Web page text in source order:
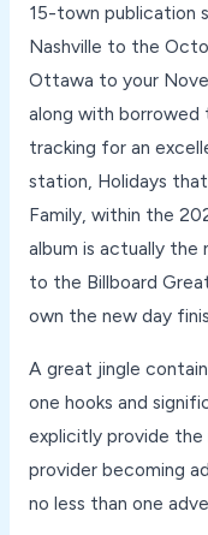
15-town publication
Nashville to the
Ottawa to your
along with borrowed
tracking for an
station, Holidays
Family, within the
album is actually
to the Billboard
own the new day
A great jingle
one hooks and
explicitly provide the
provider becoming
no less than one